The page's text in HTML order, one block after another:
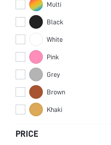
Multi
Black
White
Pink
Grey
Brown
Khaki
PRICE